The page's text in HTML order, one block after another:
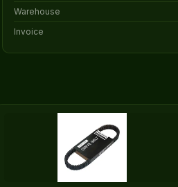
Warehouse
Invoice